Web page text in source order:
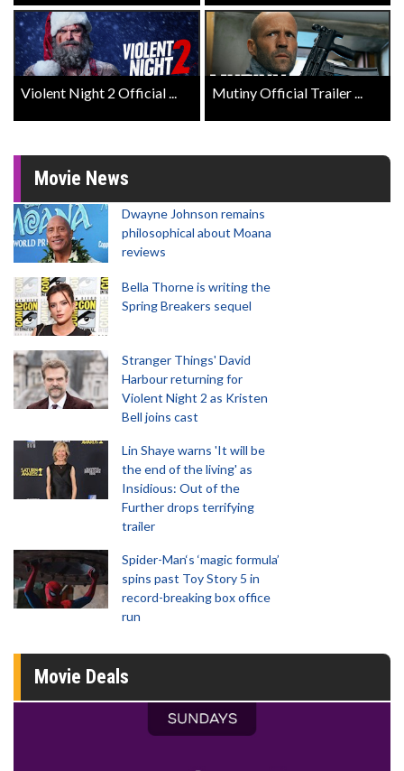
Violent Night 2 Official ... Mutiny Official Trailer ...
Movie News
Dwayne Johnson remains
philosophical about Moana
reviews
Bella Thorne is writing the
Spring Breakers sequel
Stranger Things' David
Harbour returning for
Violent Night 2 as Kristen
Bell joins cast
Lin Shaye warns 'It will be
the end of the living' as
Insidious: Out of the
Further drops terrifying
trailer
Spider-Man‘s ‘magic formula’
spins past Toy Story 5 in
record-breaking box office
run
Movie Deals